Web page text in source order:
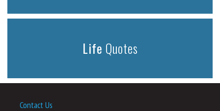
Life Quotes
Contact Us